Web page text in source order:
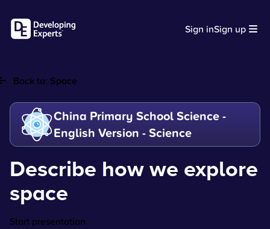
Sign inSign up
Back to: Space
China Primary School Science -
English Version - Science
Describe how we explore
space
Start presentation